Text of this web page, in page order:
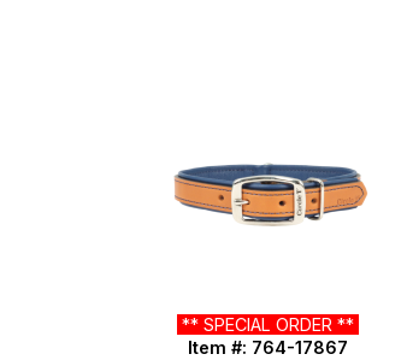
** SPECIAL ORDER **
Item #: 764-17867